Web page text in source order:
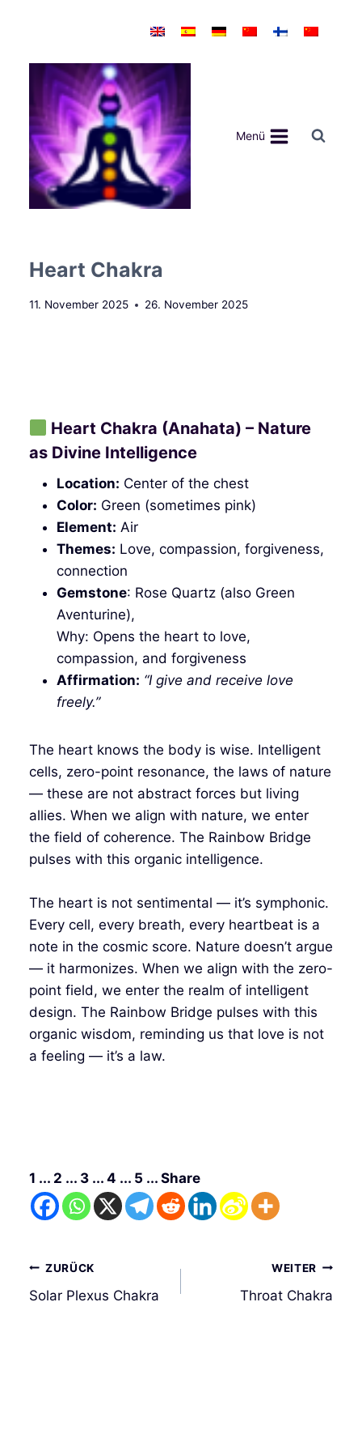
Menü
Heart Chakra
11. November 2025 26. November 2025
Heart Chakra (Anahata) – Nature
as Divine Intelligence
Location: Center of the chest
Color: Green (sometimes pink)
Element: Air
Themes: Love, compassion, forgiveness,
connection
Gemstone: Rose Quartz (also Green
Aventurine),
Why: Opens the heart to love,
compassion, and forgiveness
Affirmation: “I give and receive love
freely.”
The heart knows the body is wise. Intelligent
cells, zero-point resonance, the laws of nature
— these are not abstract forces but living
allies. When we align with nature, we enter
the field of coherence. The Rainbow Bridge
pulses with this organic intelligence.
The heart is not sentimental — it’s symphonic.
Every cell, every breath, every heartbeat is a
note in the cosmic score. Nature doesn’t argue
— it harmonizes. When we align with the zero-
point field, we enter the realm of intelligent
design. The Rainbow Bridge pulses with this
organic wisdom, reminding us that love is not
a feeling — it’s a law.
1 ... 2 ... 3 ... 4 ... 5 ... Share
Beitrags-
Navigation
ZURÜCK
Solar Plexus Chakra
WEITER
Throat Chakra